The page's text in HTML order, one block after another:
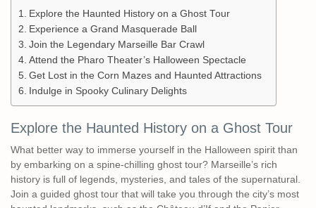
Explore the Haunted History on a Ghost Tour
Experience a Grand Masquerade Ball
Join the Legendary Marseille Bar Crawl
Attend the Pharo Theater’s Halloween Spectacle
Get Lost in the Corn Mazes and Haunted Attractions
Indulge in Spooky Culinary Delights
Explore the Haunted History on a Ghost Tour
What better way to immerse yourself in the Halloween spirit than
by embarking on a spine-chilling ghost tour? Marseille’s rich
history is full of legends, mysteries, and tales of the supernatural.
Join a guided ghost tour that will take you through the city’s most